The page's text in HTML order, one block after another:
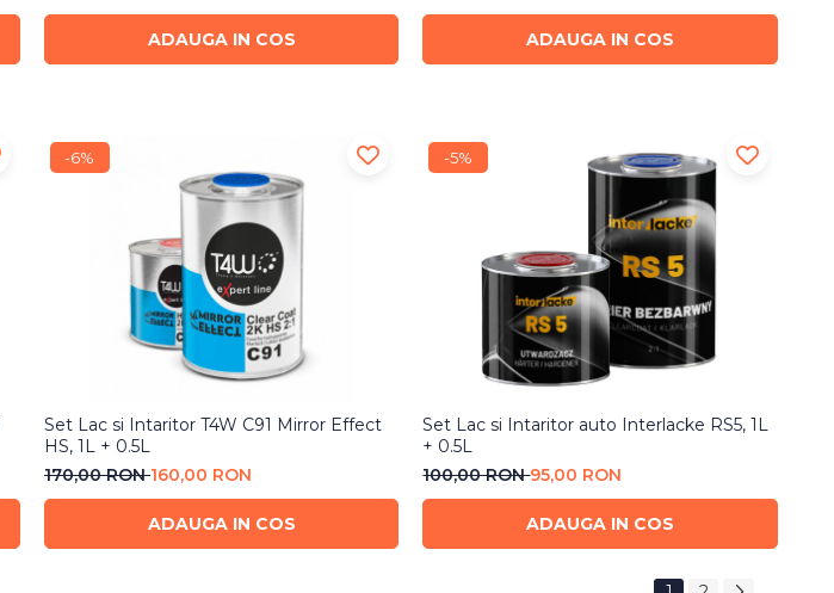
ADAUGA IN COS ADAUGA IN COS
-6%
Set Lac si Intaritor T4W C91 Mirror Effect
HS, 1L + 0.5L
170,00 RON160,00 RON
ADAUGA IN COS
-5%
Set Lac si Intaritor auto Interlacke RS5, 1L
+ 0.5L
100,00 RON95,00 RON
ADAUGA IN COS